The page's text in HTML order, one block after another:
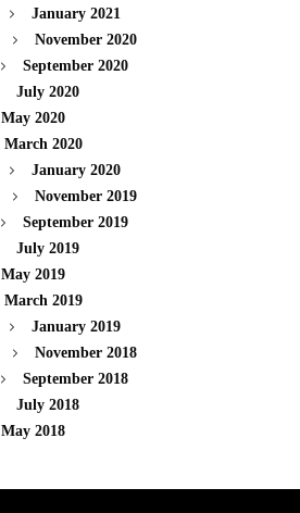
January 2021
November 2020
September 2020
July 2020
May 2020
March 2020
January 2020
November 2019
September 2019
July 2019
May 2019
March 2019
January 2019
November 2018
September 2018
July 2018
May 2018